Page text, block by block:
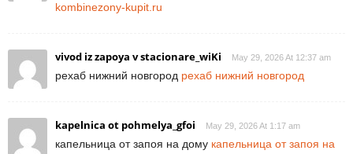
kombinezony-kupit.ru
vivod iz zapoya v stacionare_wiKi May 29, 2026 At 12:37 am
рехаб нижний новгород рехаб нижний новгород
kapelnica ot pohmelya_gfoi May 29, 2026 At 1:17 am
капельница от запоя на дому капельница от запоя на